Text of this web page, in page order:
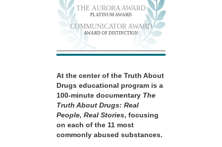
THE AURORA AWARD
PLATINUM AWARD
COMMUNICATOR AWARD
AWARD OF DISTINCTION
At the center of the Truth About
Drugs educational program is a
100-minute documentary The
Truth About Drugs: Real
People, Real Stories, focusing
on each of the 11 most
commonly abused substances.